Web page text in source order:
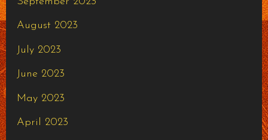
August 2023
July 2023
June 2023
May 2023
April 2023